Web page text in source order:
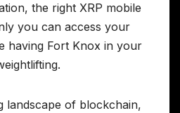
the right XRP mobile
you can access your
having Fort Knox in your
landscape of blockchain,